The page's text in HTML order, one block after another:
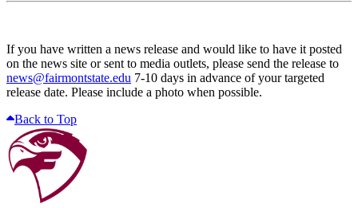
If you have written a news release and would like to have it posted
on the news site or sent to media outlets, please send the release to
news@fairmontstate.edu 7-10 days in advance of your targeted
release date. Please include a photo when possible.
Back to Top